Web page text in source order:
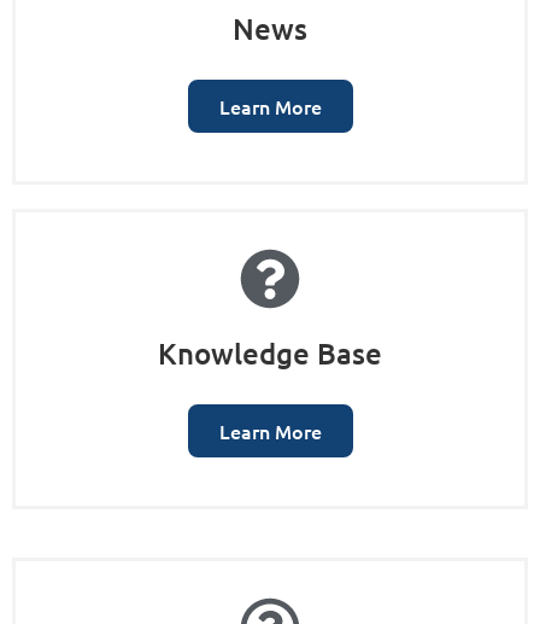
News
Learn More
Knowledge Base
Learn More